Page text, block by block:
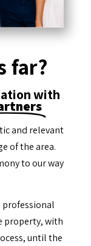
far?
with
and relevant
of the area.
to our way
professional
property, with
until the